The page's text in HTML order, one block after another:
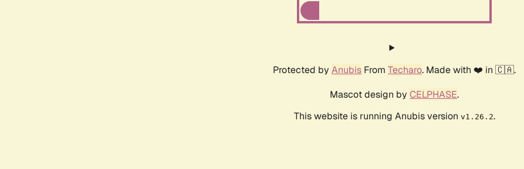
Protected by Anubis From Techaro. Made with ❤️ in 🇨🇦.
Mascot design by CELPHASE.
This website is running Anubis version v1.26.2.